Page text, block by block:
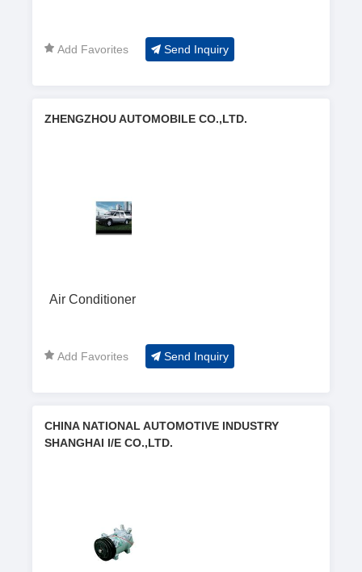
Add Favorites Send Inquiry
ZHENGZHOU AUTOMOBILE CO.,LTD.
Air Conditioner
Add Favorites Send Inquiry
CHINA NATIONAL AUTOMOTIVE INDUSTRY
SHANGHAI I/E CO.,LTD.